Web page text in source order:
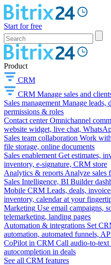
Start for free
Product
CRM
CRM Manage sales and
Sales management Manage leads,
permissions & roles
Contact center Omnichannel
website widget, live chat,
Sales team collaboration Work
file storage, online documents
Sales enablement Get estimates,
inventory, e-signature, CRM store
Analytics & reports Analyze sales
Sales Intelligence, BI Builder
Mobile CRM Leads, deals,
inventory, calendar at your
Marketing Use email campaigns,
telemarketing, landing pages
Automation & integrations Set
automation, automated funnels,
CoPilot in CRM Call audio-to-text
autocompletion in deals
See all CRM features